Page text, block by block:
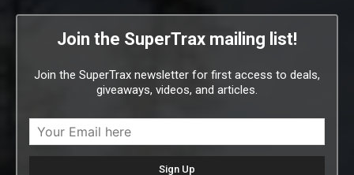
Join the SuperTrax mailing list!
Join the SuperTrax newsletter for first access to deals,
giveaways, videos, and articles.